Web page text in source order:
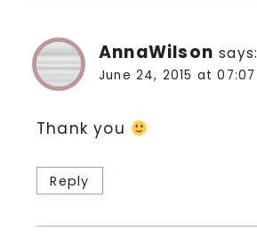
AnnaWilson says:
June 24, 2015 at 07:07
Thank you
Reply